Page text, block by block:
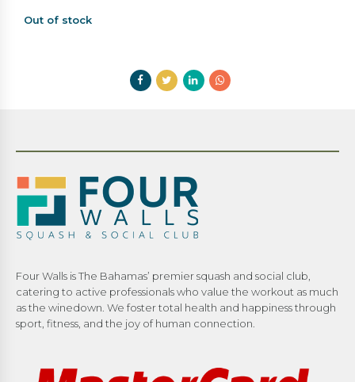
Out of stock
Four Walls is The Bahamas’ premier squash and social club,
catering to active professionals who value the workout as much
as the winedown. We foster total health and happiness through
sport, fitness, and the joy of human connection.